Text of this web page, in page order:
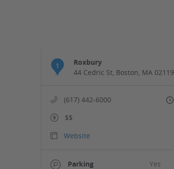
1
Roxbury
44 Cedric St, Boston, MA 02119
(617) 442-6000
$$
Website
Parking Yes